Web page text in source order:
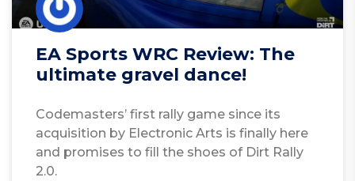
EA Sports WRC Review: The
ultimate gravel dance!
Codemasters’ first rally game since its
acquisition by Electronic Arts is finally here
and promises to fill the shoes of Dirt Rally
2.0.